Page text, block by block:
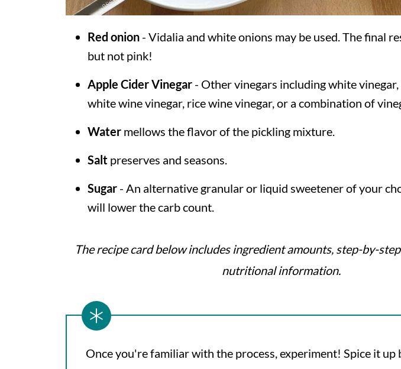
Red onion - Vidalia and white onions may be used. The final
but not pink!
Apple Cider Vinegar - Other vinegars including white
white wine vinegar, rice wine vinegar, or a combination of
Water mellows the flavor of the pickling mixture.
Salt preserves and seasons.
Sugar - An alternative granular or liquid sweetener of your
will lower the carb count.
The recipe card below includes ingredient amounts, step-by-
nutritional information.
Once you're familiar with the process, experiment! Spice it up